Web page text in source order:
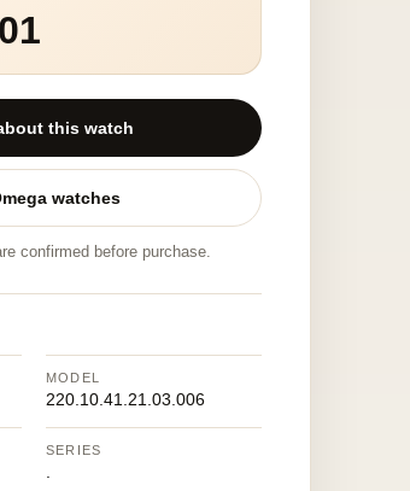
this watch
watches
confirmed before purchase.
MODEL
220.10.41.21.03.006
SERIES